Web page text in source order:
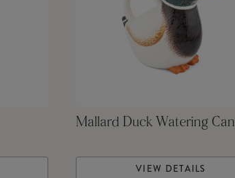
Mallard Duck Watering Can
VIEW DETAILS